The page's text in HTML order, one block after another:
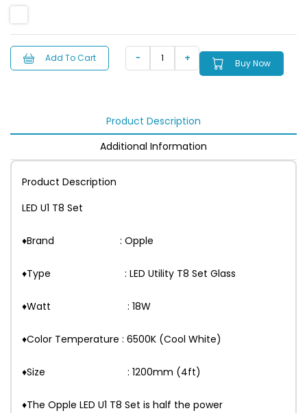
Add To Cart Buy Now
Product Description
Additional Information
Product Description
LED U1 T8 Set
♦Brand : Opple
♦Type : LED Utility T8 Set Glass
♦Watt : 18W
♦Color Temperature : 6500K (Cool White)
♦Size : 1200mm (4ft)
♦The Opple LED U1 T8 Set is half the power